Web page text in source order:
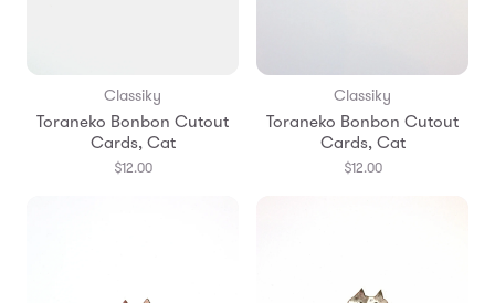
Classiky
Toraneko Bonbon Cutout
Cards, Cat
$12.00
Classiky
Toraneko Bonbon Cutout
Cards, Cat
$12.00